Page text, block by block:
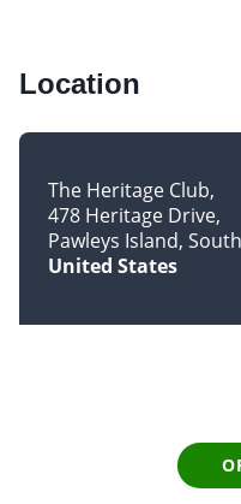
Location
The Heritage Club
478 Heritage Drive
Pawleys Island,
United States